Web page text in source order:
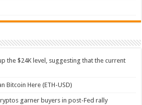
the $24K level, suggesting that the current
Bitcoin Here (ETH-USD)
garner buyers in post-Fed rally